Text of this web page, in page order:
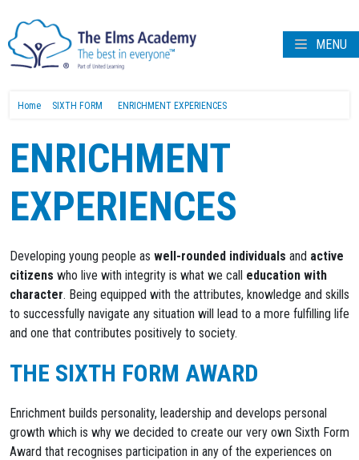
MENU
Home SIXTH FORM ENRICHMENT EXPERIENCES
ENRICHMENT
EXPERIENCES
Developing young people as well-rounded individuals and active
citizens who live with integrity is what we call education with
character. Being equipped with the attributes, knowledge and skills
to successfully navigate any situation will lead to a more fulfilling life
and one that contributes positively to society.
THE SIXTH FORM AWARD
Enrichment builds personality, leadership and develops personal
growth which is why we decided to create our very own Sixth Form
Award that recognises participation in any of the experiences on